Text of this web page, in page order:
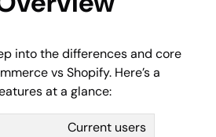
into the differences and core
vs Shopify. Here’s a
at a glance:
Current users